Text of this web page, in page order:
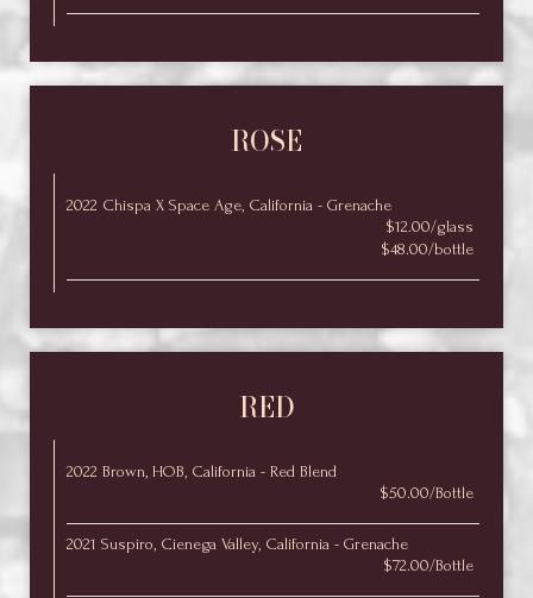
ROSE
2022 Chispa X Space Age, California - Grenache
$12.00/glass
$48.00/bottle
RED
2022 Brown, HOB, California - Red Blend
$50.00/Bottle
2021 Suspiro, Cienega Valley, California - Grenache
$72.00/Bottle